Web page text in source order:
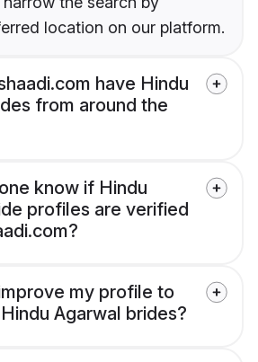
location on our platform.
have Hindu
from around the
know if Hindu
profiles are verified
my profile to
Agarwal brides?